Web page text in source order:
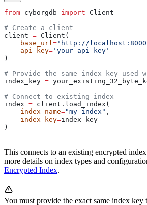
from cyborgdb import Client
# Create a client
client = Client(
    base_url
= 'http://
    api_key
= 'your-api-key'
)
# Provide the same index key used
index_key =
# Connect to existing index
index = client.load_index(
    index_name
="my_index" ,
    index_key
=index_key
)
This connects to an existing encrypted
more details on index types and
Encrypted Index.
You must provide the exact same index key